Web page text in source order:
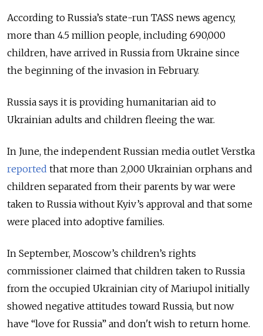
According to Russia’s state-run TASS news agency,
more than 4.5 million people, including 690,000
children, have arrived in Russia from Ukraine since
the beginning of the invasion in February.
Russia says it is providing humanitarian aid to
Ukrainian adults and children fleeing the war.
In June, the independent Russian media outlet Verstka
reported that more than 2,000 Ukrainian orphans and
children separated from their parents by war were
taken to Russia without Kyiv’s approval and that some
were placed into adoptive families.
In September, Moscow’s children’s rights
commissioner claimed that children taken to Russia
from the occupied Ukrainian city of Mariupol initially
showed negative attitudes toward Russia, but now
have “love for Russia” and don't wish to return home.